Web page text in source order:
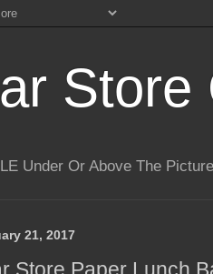
Store
Under Or Above The
21, 2017